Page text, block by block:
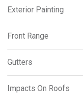
Exterior Painting
Front Range
Gutters
Impacts On Roofs